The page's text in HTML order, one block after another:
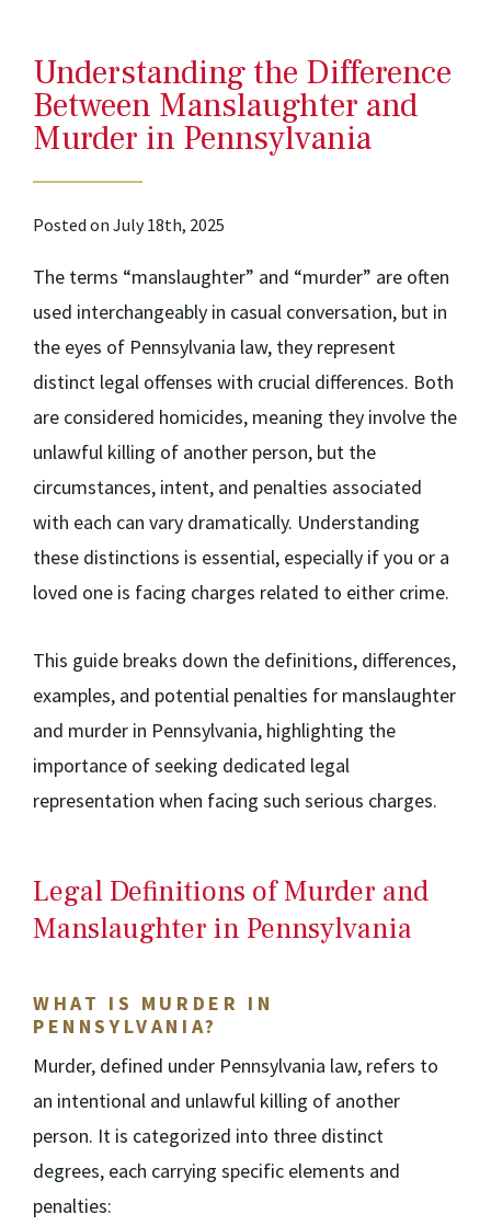
Understanding the Difference
Between Manslaughter and
Murder in Pennsylvania
Posted on July 18th, 2025
The terms “manslaughter” and “murder” are often
used interchangeably in casual conversation, but in
the eyes of Pennsylvania law, they represent
distinct legal offenses with crucial differences. Both
are considered homicides, meaning they involve the
unlawful killing of another person, but the
circumstances, intent, and penalties associated
with each can vary dramatically. Understanding
these distinctions is essential, especially if you or a
loved one is facing charges related to either crime.
This guide breaks down the definitions, differences,
examples, and potential penalties for manslaughter
and murder in Pennsylvania, highlighting the
importance of seeking dedicated legal
representation when facing such serious charges.
Legal Definitions of Murder and
Manslaughter in Pennsylvania
WHAT IS MURDER IN
PENNSYLVANIA?
Murder, defined under Pennsylvania law, refers to
an intentional and unlawful killing of another
person. It is categorized into three distinct
degrees, each carrying specific elements and
penalties: